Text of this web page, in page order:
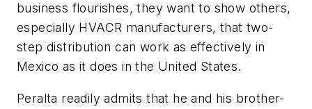
business flourishes, they want to show others,
especially HVACR manufacturers, that two-
step distribution can work as effectively in
Mexico as it does in the United States.
Peralta readily admits that he and his brother-